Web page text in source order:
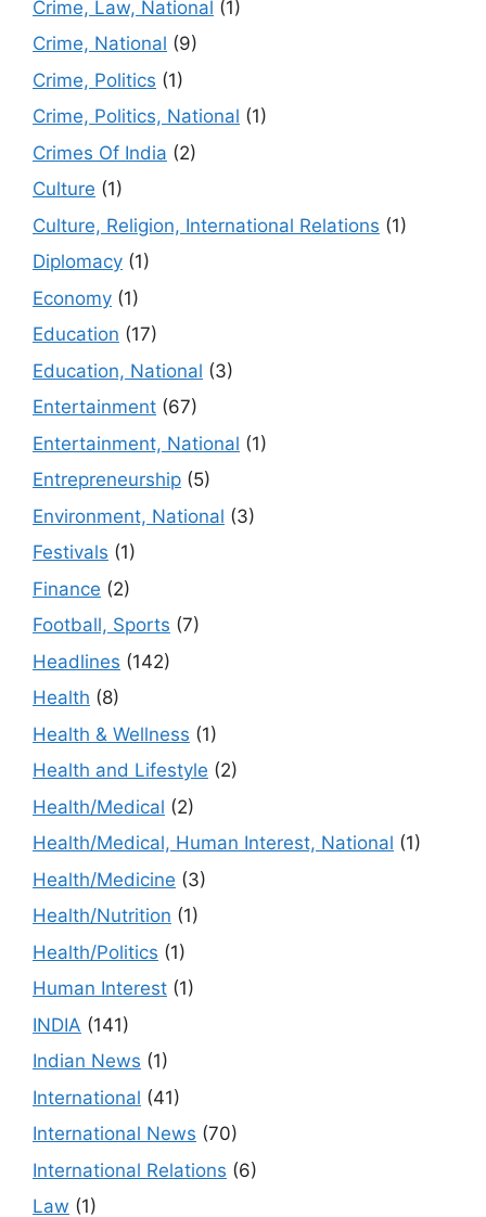
Crime, Law, National (1)
Crime, National (9)
Crime, Politics (1)
Crime, Politics, National (1)
Crimes Of India (2)
Culture (1)
Culture, Religion, International Relations (1)
Diplomacy (1)
Economy (1)
Education (17)
Education, National (3)
Entertainment (67)
Entertainment, National (1)
Entrepreneurship (5)
Environment, National (3)
Festivals (1)
Finance (2)
Football, Sports (7)
Headlines (142)
Health (8)
Health & Wellness (1)
Health and Lifestyle (2)
Health/Medical (2)
Health/Medical, Human Interest, National (1)
Health/Medicine (3)
Health/Nutrition (1)
Health/Politics (1)
Human Interest (1)
INDIA (141)
Indian News (1)
International (41)
International News (70)
International Relations (6)
Law (1)